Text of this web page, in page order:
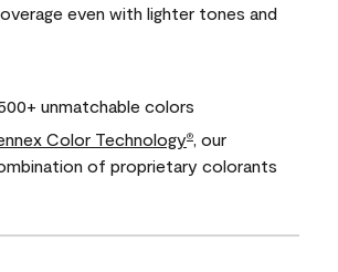
even with lighter tones and
unmatchable colors
Color Technology®
, our
of proprietary colorants